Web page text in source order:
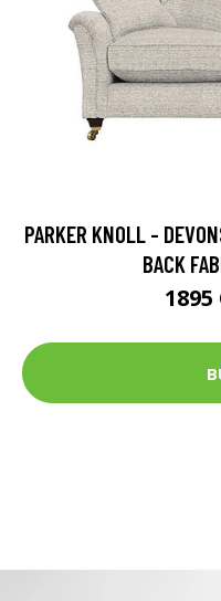
PARKER KNOLL -
BACK